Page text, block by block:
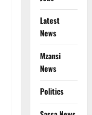
Latest
News
Mzansi
News
Politics